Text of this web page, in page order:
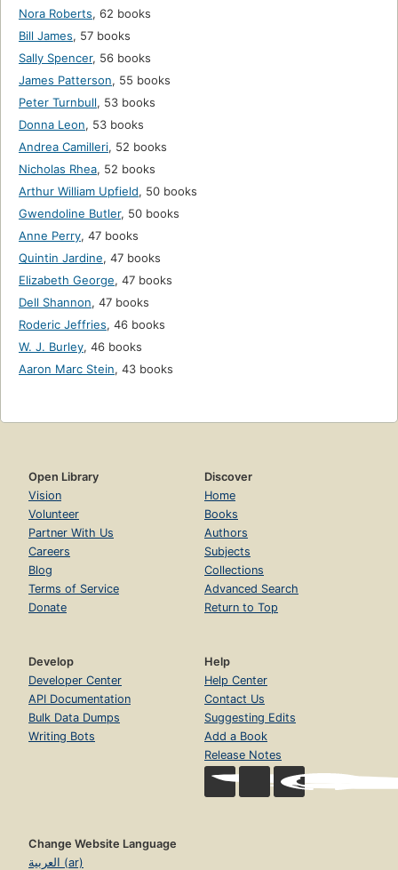
Nora Roberts, 62 books
Bill James, 57 books
Sally Spencer, 56 books
James Patterson, 55 books
Peter Turnbull, 53 books
Donna Leon, 53 books
Andrea Camilleri, 52 books
Nicholas Rhea, 52 books
Arthur William Upfield, 50 books
Gwendoline Butler, 50 books
Anne Perry, 47 books
Quintin Jardine, 47 books
Elizabeth George, 47 books
Dell Shannon, 47 books
Roderic Jeffries, 46 books
W. J. Burley, 46 books
Aaron Marc Stein, 43 books
Open Library
Vision
Volunteer
Partner With Us
Careers
Blog
Terms of Service
Donate
Discover
Home
Books
Authors
Subjects
Collections
Advanced Search
Return to Top
Develop
Developer Center
API Documentation
Bulk Data Dumps
Writing Bots
Help
Help Center
Contact Us
Suggesting Edits
Add a Book
Release Notes
Change Website Language
العربية (ar)